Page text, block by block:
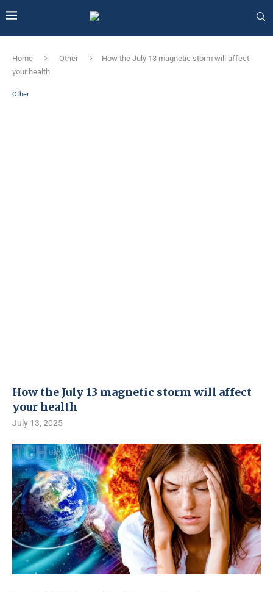
Home Other
How the July 13 magnetic storm will affect
your health
Other
How the July 13 magnetic storm will affect
your health
July 13, 2025